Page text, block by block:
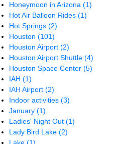
Honeymoon in Arizona(1)
Hot Air Balloon Rides(1)
Hot Springs(2)
Houston(101)
Houston Airport(2)
Houston Airport Shuttle(4)
Houston Space Center(5)
IAH(1)
IAH Airport(2)
Indoor activities(3)
January(1)
Ladies' Night Out(1)
Lady Bird Lake(2)